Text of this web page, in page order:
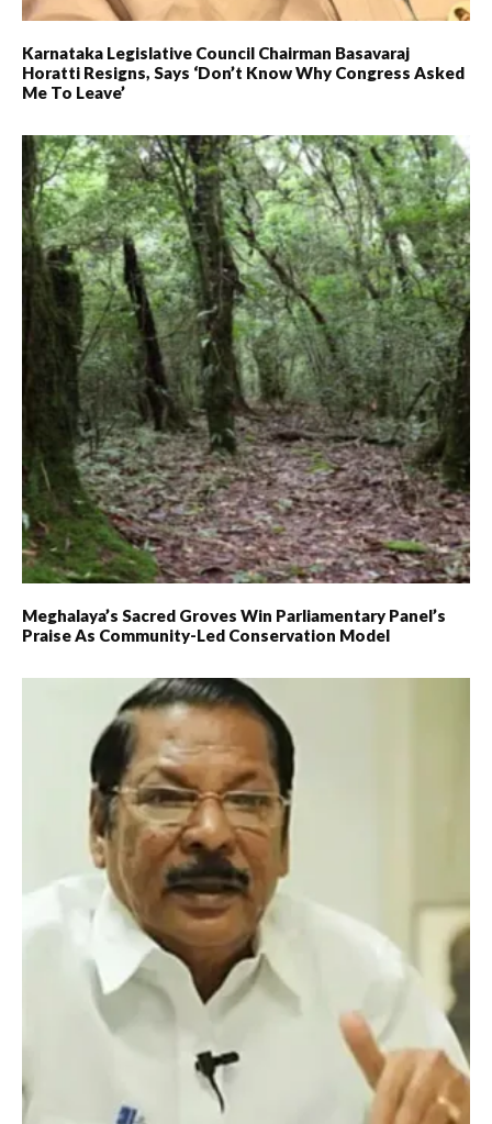
Karnataka Legislative Council Chairman Basavaraj
Horatti Resigns, Says ‘don’t Know Why Congress Asked
Me To Leave’
Meghalaya’s Sacred Groves Win Parliamentary Panel’s
Praise As Community-Led Conservation Model